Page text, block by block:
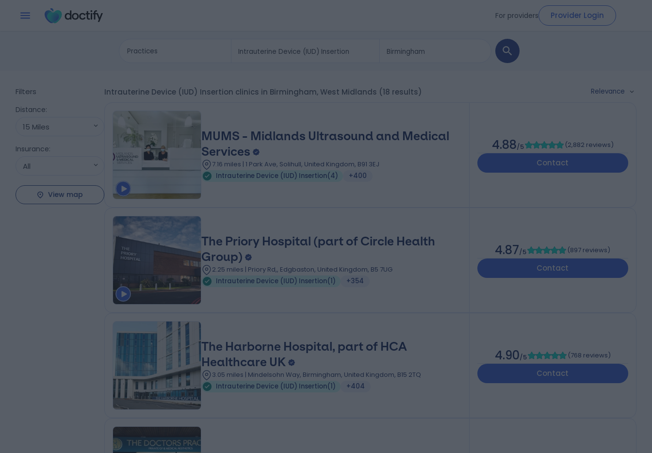
For providers Provider Login
Practices
Filters
Distance:
15 Miles
Insurance:
All
View map
Intrauterine Device (IUD) Insertion clinics in Birmingham, West Midlands (18 results) Relevance
MUMS - Midlands Ultrasound and Medical
Services
7.16 miles | 1 Park Ave, Solihull, United Kingdom, B91 3EJ
Intrauterine Device (IUD) Insertion(4) +400
4.88/5 (2,882 reviews)
Contact
The Priory Hospital (part of Circle Health
Group)
2.25 miles | Priory Rd,, Edgbaston, United Kingdom, B5 7UG
Intrauterine Device (IUD) Insertion(1) +354
4.87/5 (897 reviews)
Contact
The Harborne Hospital, part of HCA
Healthcare UK
3.05 miles | Mindelsohn Way, Birmingham, United Kingdom, B15 2TQ
Intrauterine Device (IUD) Insertion(1) +404
4.90/5 (768 reviews)
Contact